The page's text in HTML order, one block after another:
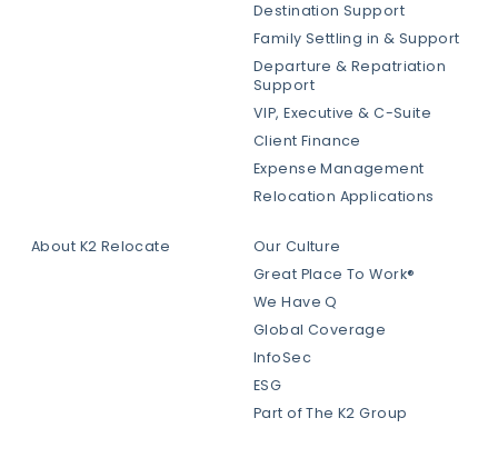
Destination Support
Family Settling in & Support
Departure & Repatriation
Support
VIP, Executive & C-Suite
Client Finance
Expense Management
Relocation Applications
About K2 Relocate
Our Culture
Great Place To Work®
We Have Q
Global Coverage
InfoSec
ESG
Part of The K2 Group